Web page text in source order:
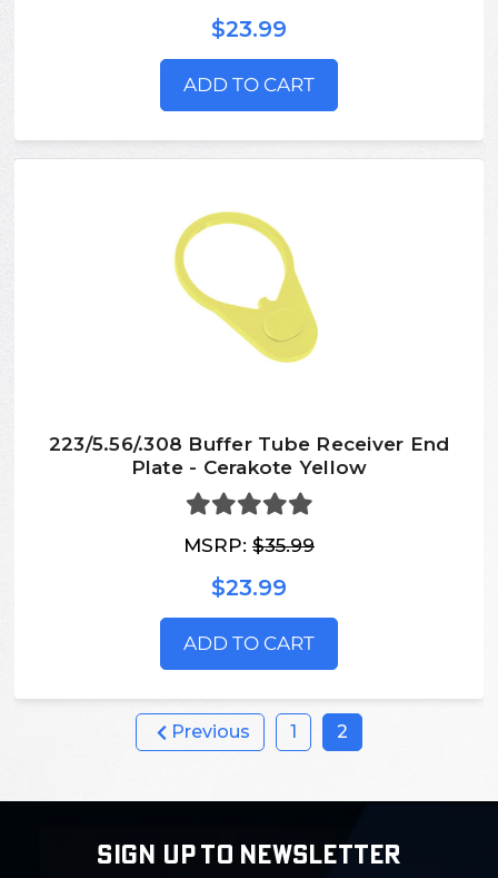
$23.99
ADD TO CART
223/5.56/.308 Buffer Tube Receiver End
Plate - Cerakote Yellow
MSRP: $35.99
$23.99
ADD TO CART
Previous 1 2
SIGN UP TO NEWSLETTER